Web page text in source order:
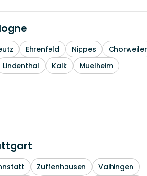
Ehrenfeld Nippes Chorweiler
Lindenthal Kalk Muelheim
Zuffenhausen
Vaihingen